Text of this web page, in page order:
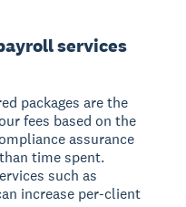
services
packages are the
fees based on the
assurance
time spent.
such as
increase per-client